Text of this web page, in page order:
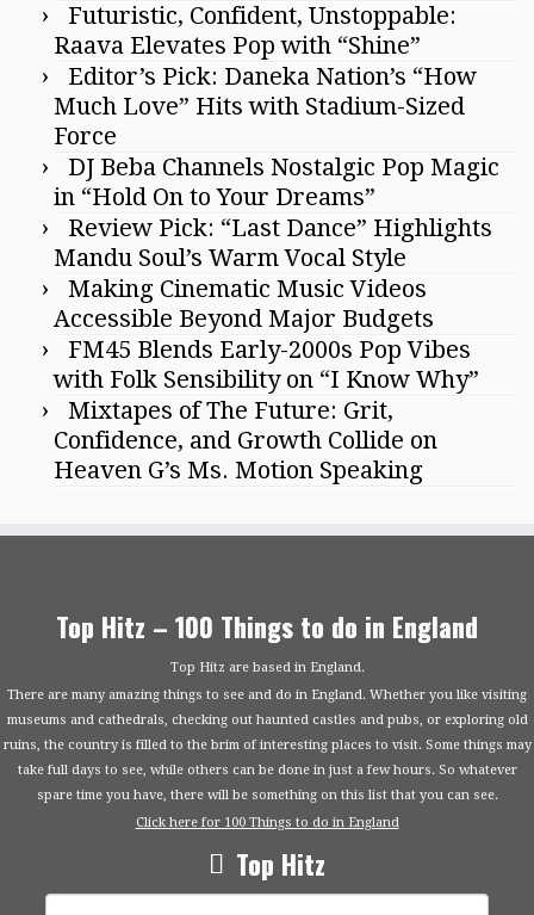
Futuristic, Confident, Unstoppable:
Raava Elevates Pop with “Shine”
Editor’s Pick: Daneka Nation’s “How
Much Love” Hits with Stadium-Sized
Force
DJ Beba Channels Nostalgic Pop Magic
in “Hold On to Your Dreams”
Review Pick: “Last Dance” Highlights
Mandu Soul’s Warm Vocal Style
Making Cinematic Music Videos
Accessible Beyond Major Budgets
FM45 Blends Early-2000s Pop Vibes
with Folk Sensibility on “I Know Why”
Mixtapes of The Future: Grit,
Confidence, and Growth Collide on
Heaven G’s Ms. Motion Speaking
Top Hitz – 100 Things to do in England
Top Hitz are based in England.
There are many amazing things to see and do in England. Whether you like visiting
museums and cathedrals, checking out haunted castles and pubs, or exploring old
ruins, the country is filled to the brim of interesting places to visit. Some things may
take full days to see, while others can be done in just a few hours. So whatever
spare time you have, there will be something on this list that you can see.
Click here for 100 Things to do in England
Top Hitz